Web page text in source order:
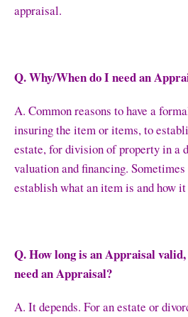
appraisal.
Q. Why/When do I need an
A. Common reasons to have a
insuring the item or items, to
estate, for division of property in a
valuation and financing.
establish what an item is and how
Q. How long is an Appraisal
need an Appraisal?
A. It depends. For an estate or